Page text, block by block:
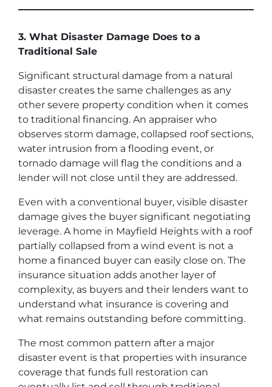
3. What Disaster Damage Does to a
Traditional Sale
Significant structural damage from a natural
disaster creates the same challenges as any
other severe property condition when it comes
to traditional financing. An appraiser who
observes storm damage, collapsed roof sections,
water intrusion from a flooding event, or
tornado damage will flag the conditions and a
lender will not close until they are addressed.
Even with a conventional buyer, visible disaster
damage gives the buyer significant negotiating
leverage. A home in Mayfield Heights with a roof
partially collapsed from a wind event is not a
home a financed buyer can easily close on. The
insurance situation adds another layer of
complexity, as buyers and their lenders want to
understand what insurance is covering and
what remains outstanding before committing.
The most common pattern after a major
disaster event is that properties with insurance
coverage that funds full restoration can